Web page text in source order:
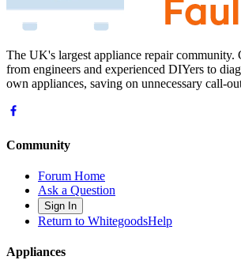
The UK's largest appliance repair community.
from engineers and experienced DIYers to
own appliances, saving on unnecessary call-
Community
Forum Home
Ask a Question
Sign In
Return to WhitegoodsHelp
Appliances